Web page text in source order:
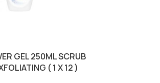
GEL 250ML SCRUB
( 1 X 12 )